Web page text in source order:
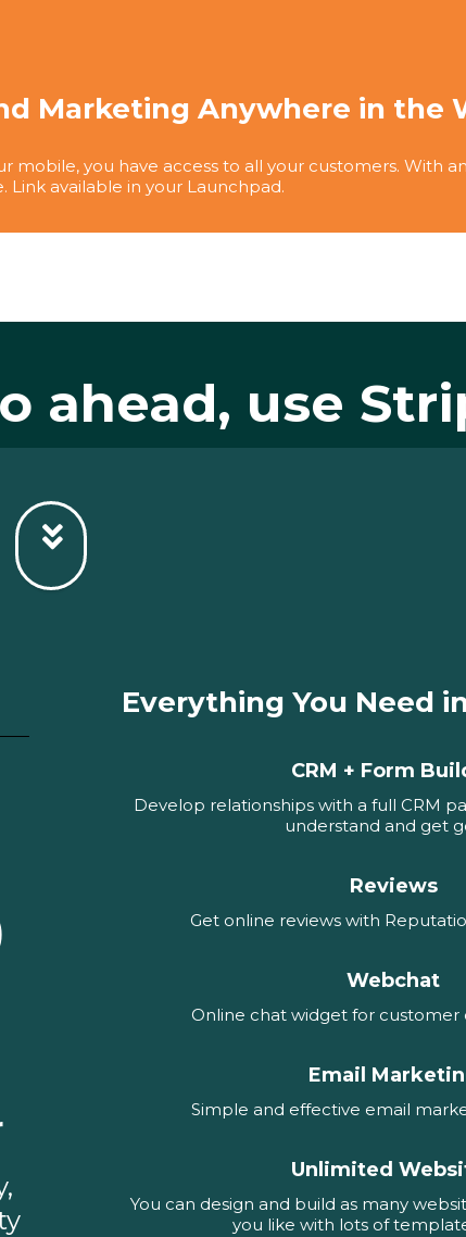
Marketing Anywhere in the
mobile, you have access to all your customers. With
available in your Launchpad.
ahead, use
Everything You Need
CRM + Form
Develop relationships with a full CRM
understand and get
Reviews
Get online reviews with
Webchat
Online chat widget for
Email
Simple and effective email
Unlimited
You can design and build as many
you like with lots of